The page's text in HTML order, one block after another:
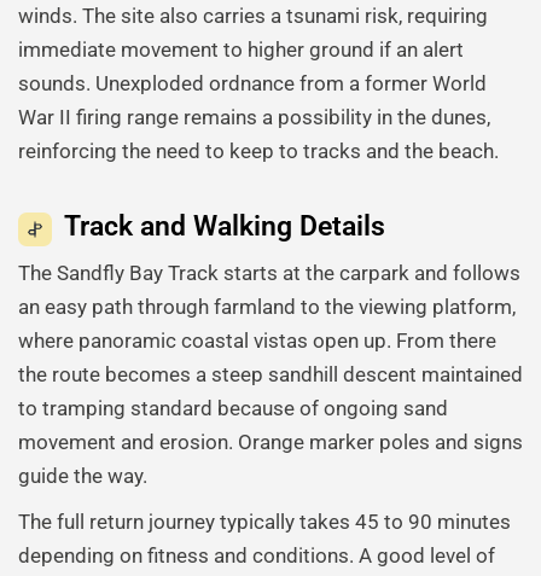
winds. The site also carries a tsunami risk, requiring
immediate movement to higher ground if an alert
sounds. Unexploded ordnance from a former World
War II firing range remains a possibility in the dunes,
reinforcing the need to keep to tracks and the beach.
Track and Walking Details
The Sandfly Bay Track starts at the carpark and follows
an easy path through farmland to the viewing platform,
where panoramic coastal vistas open up. From there
the route becomes a steep sandhill descent maintained
to tramping standard because of ongoing sand
movement and erosion. Orange marker poles and signs
guide the way.
The full return journey typically takes 45 to 90 minutes
depending on fitness and conditions. A good level of